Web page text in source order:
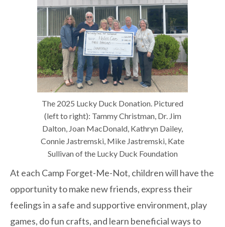
The 2025 Lucky Duck Donation. Pictured
(left to right): Tammy Christman, Dr. Jim
Dalton, Joan MacDonald, Kathryn Dailey,
Connie Jastremski, Mike Jastremski, Kate
Sullivan of the Lucky Duck Foundation
At each Camp Forget-Me-Not, children will have the
opportunity to make new friends, express their
feelings in a safe and supportive environment, play
games, do fun crafts, and learn beneficial ways to